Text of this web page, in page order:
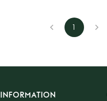
1
INFORMATION